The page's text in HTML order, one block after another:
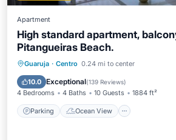
Apartment
High standard apartment,
Pitangueiras Beach.
Guaruja · Centro 0.24 mi to center
10.0 Exceptional(139 Reviews)
4 Bedrooms 4 Baths 10 Guests 1884 ft²
Parking Ocean View
Parking
Ocean View
Balcony/Terrace